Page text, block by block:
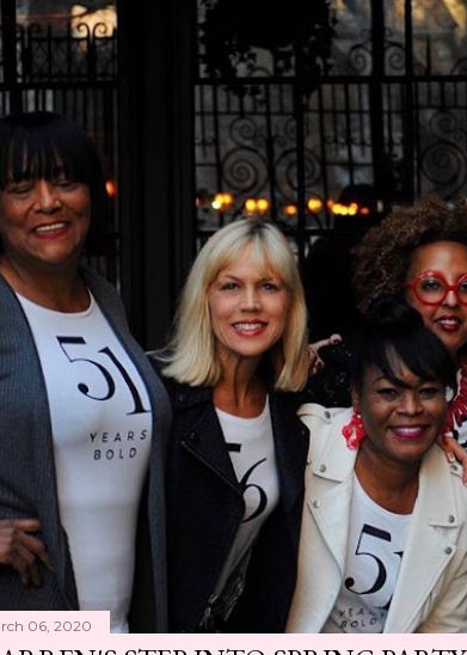
06, 2020